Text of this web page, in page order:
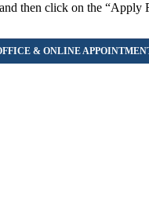
then click on the “Apply